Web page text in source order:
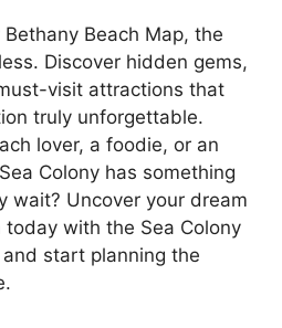
Beach Map, the
Discover hidden gems,
visit attractions that
truly unforgettable.
lover, a foodie, or an
Colony has something
wait? Uncover your dream
with the Sea Colony
start planning the